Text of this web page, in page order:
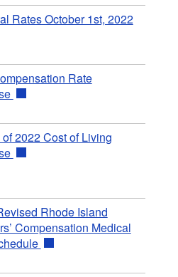
Rates October 1st, 2022
Rate
2022 Cost of Living
Rhode Island
Compensation Medical